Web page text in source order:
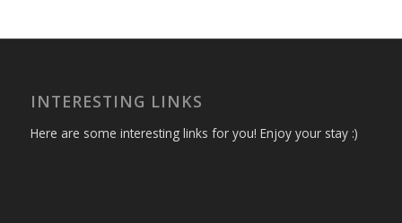
INTERESTING LINKS
Here are some interesting links for you! Enjoy your stay :)